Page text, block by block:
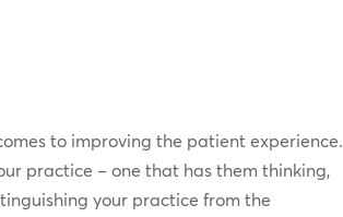
to improving the patient experience.
practice – one that has them thinking,
your practice from the